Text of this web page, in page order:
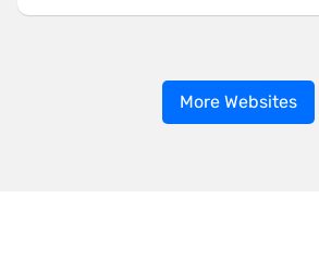
More Websites